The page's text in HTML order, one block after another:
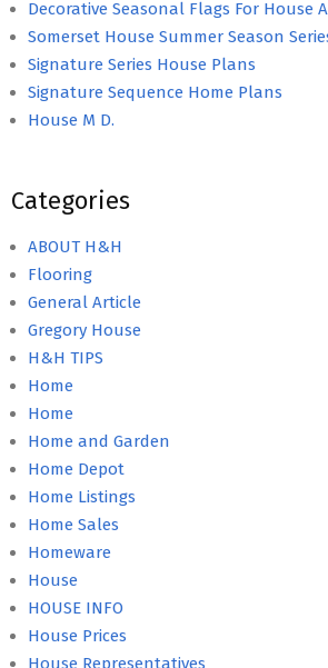
Decorative Seasonal Flags For House
Somerset House Summer Season
Signature Series House Plans
Signature Sequence Home Plans
House M D.
Categories
ABOUT H&H
Flooring
General Article
Gregory House
H&H TIPS
Home
Home
Home and Garden
Home Depot
Home Listings
Home Sales
Homeware
House
HOUSE INFO
House Prices
House Representatives